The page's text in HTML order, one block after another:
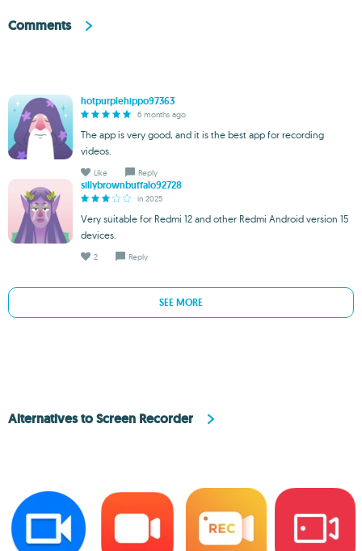
Comments
hotpurplehippo97363
6 months ago
The app is very good, and it is the best app for recording
videos.
Like Reply
sillybrownbuffalo92728
in 2025
Very suitable for Redmi 12 and other Redmi Android version 15
devices.
2 Reply
SEE MORE
Alternatives to Screen Recorder